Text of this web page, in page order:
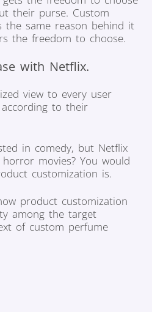
their purse. Custom
the same reason behind it
the freedom to choose.
with Netflix.
view to every user
to their
in comedy, but Netflix
movies? You would
customization is.
product customization
among the target
of custom perfume